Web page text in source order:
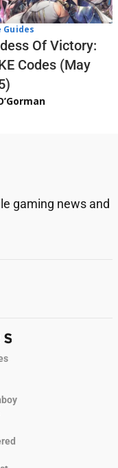
Guides
Of Victory:
Codes (May
gaming news and